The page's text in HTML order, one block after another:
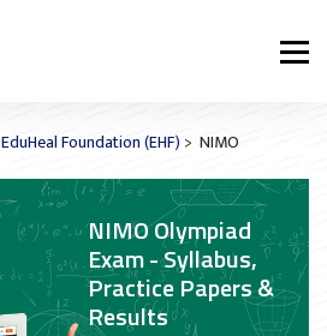
EduHeal Foundation (EHF) > NIMO
NIMO Olympiad
Exam - Syllabus,
Practice Papers &
Results